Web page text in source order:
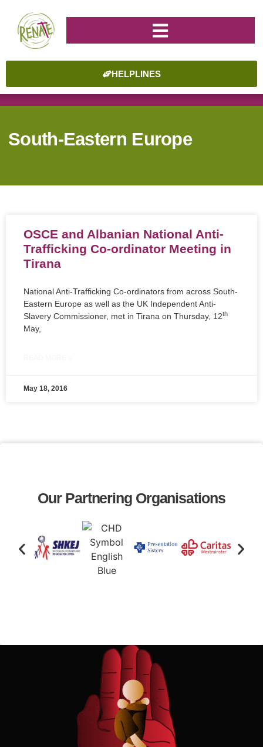
HELPLINES
South-Eastern Europe
OSCE and Albanian National Anti-
Trafficking Co-ordinator Meeting in
Tirana
National Anti-Trafficking Co-ordinators from across South-
Eastern Europe as well as the UK Independent Anti-
Slavery Commissioner, met in Tirana on Thursday, 12th
May,
May 18, 2016
Our Partnering Organisations